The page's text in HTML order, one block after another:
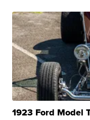
1923 Ford Model